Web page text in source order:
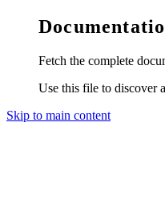
Fetch the complete
Use this file to discover
Skip to main content